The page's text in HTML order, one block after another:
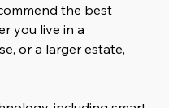
the best
you live in a
or a larger estate,